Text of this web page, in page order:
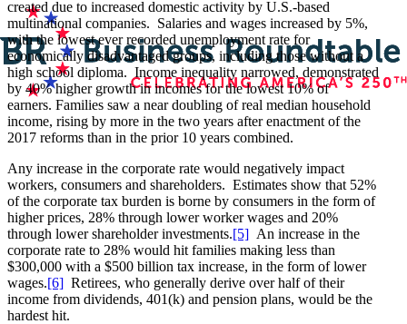
created due to increased domestic activity by U.S.-based
multinational companies. Salaries and wages increased by 5%,
with the lowest ever recorded unemployment rate for
economically disadvantaged groups, including those without a
high school diploma. Income inequality narrowed, demonstrated
by 40% higher growth in incomes for the lowest 10% of
earners. Families saw a near doubling of real median household
income, rising by more in the two years after enactment of the
2017 reforms than in the prior 10 years combined.
Any increase in the corporate rate would negatively impact
workers, consumers and shareholders. Estimates show that 52%
of the corporate tax burden is borne by consumers in the form of
higher prices, 28% through lower worker wages and 20%
through lower shareholder investments.[5] An increase in the
corporate rate to 28% would hit families making less than
$300,000 with a $500 billion tax increase, in the form of lower
wages.[6] Retirees, who generally derive over half of their
income from dividends, 401(k) and pension plans, would be the
hardest hit.